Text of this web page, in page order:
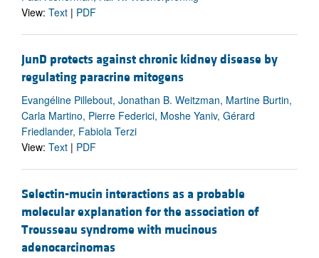
View: Text | PDF
JunD protects against chronic kidney disease by
regulating paracrine mitogens
Evangéline Pillebout, Jonathan B. Weitzman, Martine Burtin,
Carla Martino, Pierre Federici, Moshe Yaniv, Gérard
Friedlander, Fabiola Terzi
View: Text | PDF
Selectin-mucin interactions as a probable
molecular explanation for the association of
Trousseau syndrome with mucinous
adenocarcinomas